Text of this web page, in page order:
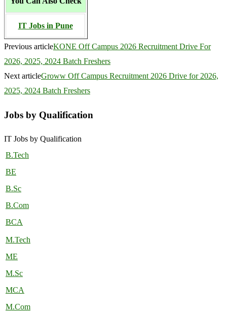
IT Jobs in Pune
Previous articleKONE Off Campus 2026 Recruitment Drive For
2026, 2025, 2024 Batch Freshers
Next articleGroww Off Campus Recruitment 2026 Drive for 2026,
2025, 2024 Batch Freshers
Jobs by Qualification
IT Jobs by Qualification
B.Tech
BE
B.Sc
B.Com
BCA
M.Tech
ME
M.Sc
MCA
M.Com